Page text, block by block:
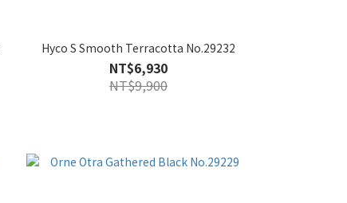
Hyco S Smooth Terracotta No.29232
NT$6,930
NT$9,900